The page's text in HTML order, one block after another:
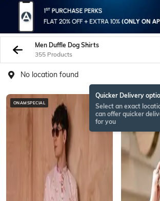
Men Duffle Dog Shirts
355 Products
No location found
Quicker Delivery
Select an exact
can offer quicker
for you
ONAMSPECIAL ONAMSPECIAL